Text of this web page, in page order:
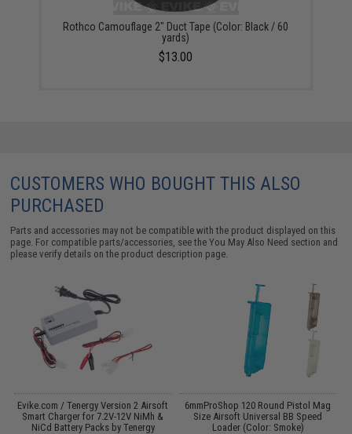
Rothco Camouflage 2" Duct Tape (Color: Black / 60
yards)
$13.00
CUSTOMERS WHO BOUGHT THIS ALSO
PURCHASED
Parts and accessories may not be compatible with the product displayed on this
page. For compatible parts/accessories, see theYou May Also Need section and
please verify details on the product description page.
Evike.com / Tenergy Version 2 Airsoft
Smart Charger for 7.2V-12V NiMh &
NiCd Battery Packs by Tenergy
6mmProShop 120 Round Pistol Mag
Size Airsoft Universal BB Speed
Loader (Color: Smoke)